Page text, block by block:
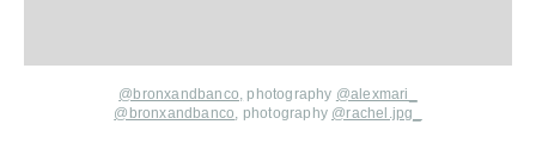
@bronxandbanco, photography @alexmari_
@bronxandbanco, photography @rachel.jpg_